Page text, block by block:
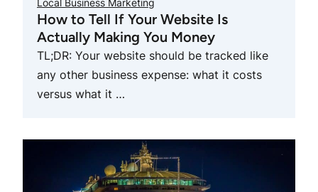
Local Business Marketing
How to Tell If Your Website Is
Actually Making You Money
TL;DR: Your website should be tracked like
any other business expense: what it costs
versus what it …